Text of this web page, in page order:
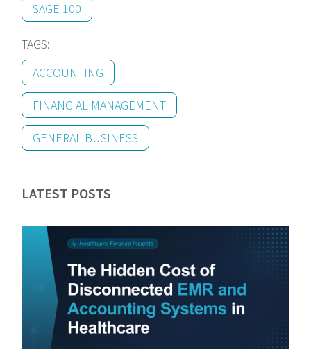
SAGE 100
TAGS:
ACCOUNTING
FINANCIAL MANAGEMENT
GENERAL BUSINESS
LATEST POSTS